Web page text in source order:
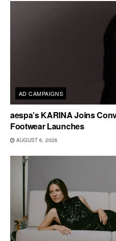
AD CAMPAIGNS
aespa’s KARINA Joins
Footwear Launches
AUGUST 6, 2026